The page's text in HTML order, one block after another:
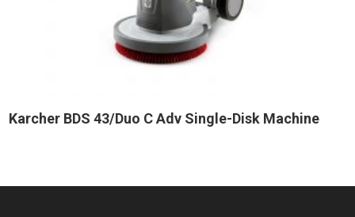
Karcher BDS 43/Duo C Adv Single-Disk Machine